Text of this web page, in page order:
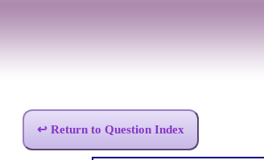
↩ Return to Question Index